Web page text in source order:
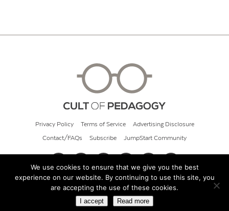
Privacy Policy Terms of Service Advertising Disclosure
Contact/FAQs Subscribe JumpStart Community
© 2026 Cult of Pedagogy
We use cookies to ensure that we give you the best
experience on our website. By continuing to use this site, you
are accepting the use of these cookies.
I accept Read more